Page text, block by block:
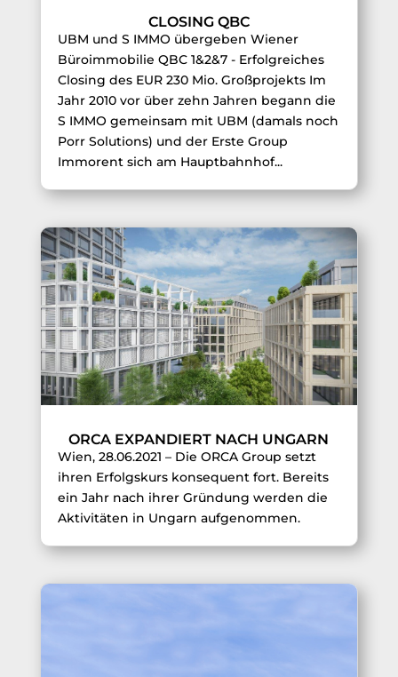
CLOSING QBC
UBM und S IMMO übergeben Wiener
Büroimmobilie QBC 1&2&7 - Erfolgreiches
Closing des EUR 230 Mio. Großprojekts Im
Jahr 2010 vor über zehn Jahren begann die
S IMMO gemeinsam mit UBM (damals noch
Porr Solutions) und der Erste Group
Immorent sich am Hauptbahnhof...
ORCA EXPANDIERT NACH UNGARN
Wien, 28.06.2021 – Die ORCA Group setzt
ihren Erfolgskurs konsequent fort. Bereits
ein Jahr nach ihrer Gründung werden die
Aktivitäten in Ungarn aufgenommen.